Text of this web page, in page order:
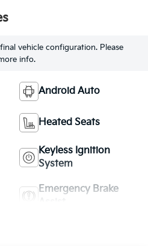
vehicle configuration. Please
info.
Android Auto
Heated Seats
Keyless Ignition
System
Emergency Brake